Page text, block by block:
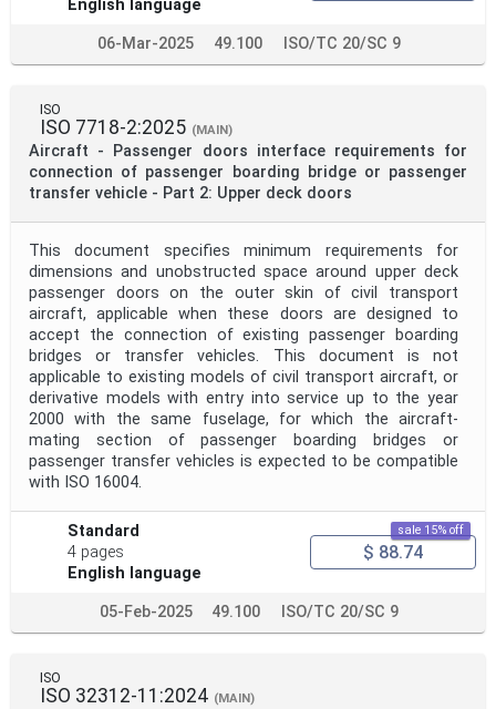
English language
06-Mar-2025 49.100 ISO/TC 20/SC 9
ISO
ISO 7718-2:2025 (MAIN)
Aircraft - Passenger doors interface requirements for
connection of passenger boarding bridge or passenger
transfer vehicle - Part 2: Upper deck doors
This document specifies minimum requirements for
dimensions and unobstructed space around upper deck
passenger doors on the outer skin of civil transport
aircraft, applicable when these doors are designed to
accept the connection of existing passenger boarding
bridges or transfer vehicles. This document is not
applicable to existing models of civil transport aircraft, or
derivative models with entry into service up to the year
2000 with the same fuselage, for which the aircraft-
mating section of passenger boarding bridges or
passenger transfer vehicles is expected to be compatible
with ISO 16004.
Standard
4 pages
English language
sale 15% off
$ 88.74
05-Feb-2025 49.100 ISO/TC 20/SC 9
ISO
ISO 32312-11:2024 (MAIN)